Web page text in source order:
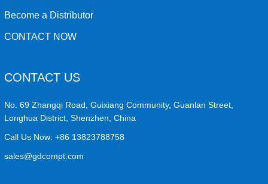
Become a Distributor
CONTACT NOW
CONTACT US
No. 69 Zhangqi Road, Guixiang Community, Guanlan Street,
Longhua District, Shenzhen, China
Call Us Now:+86 13823788758
sales@gdcompt.com